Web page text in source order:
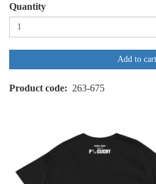
Quantity
Add to cart
Product code 263-675